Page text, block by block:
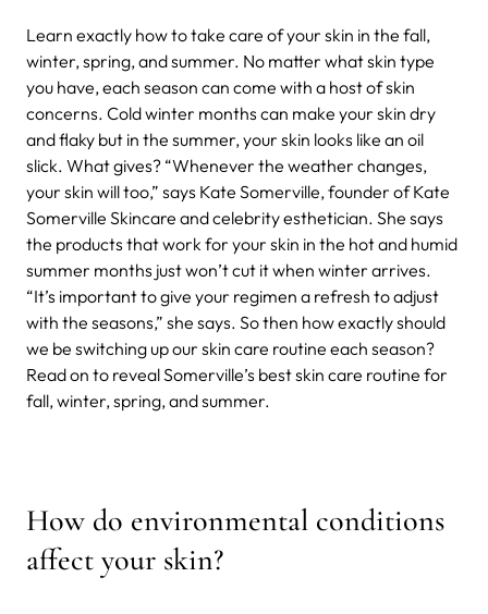
Learn exactly how to take care of your skin in the fall,
winter, spring, and summer. No matter what skin type
you have, each season can come with a host of skin
concerns. Cold winter months can make your skin dry
and flaky but in the summer, your skin looks like an oil
slick. What gives? “Whenever the weather changes,
your skin will too,” says Kate Somerville, founder of Kate
Somerville Skincare and celebrity esthetician. She says
the products that work for your skin in the hot and humid
summer months just won’t cut it when winter arrives.
“It’s important to give your regimen a refresh to adjust
with the seasons,” she says. So then how exactly should
we be switching up our skin care routine each season?
Read on to reveal Somerville’s best skin care routine for
fall, winter, spring, and summer.
How do environmental conditions
affect your skin?